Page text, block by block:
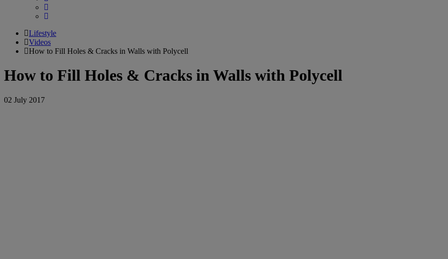
Lifestyle
Videos
How to Fill Holes & Cracks in Walls with Polycell
How to Fill Holes & Cracks in Walls with Polycell
02 July 2017